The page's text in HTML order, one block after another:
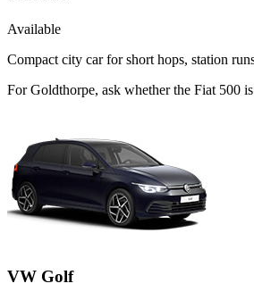
Available
Compact city car for short hops, station
For Goldthorpe, ask whether the Fiat 500
VW Golf